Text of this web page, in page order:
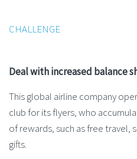
CHALLENGE
Deal with increased balance
This global airline company
club for its flyers, who
of rewards, such as free travel,
gifts.